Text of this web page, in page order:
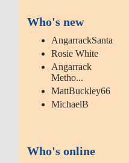
Who's new
AngarrackSanta
Rosie White
Angarrack
Metho...
MattBuckley66
MichaelB
Who's online